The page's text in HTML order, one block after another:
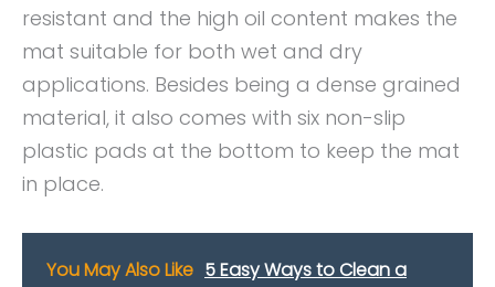
resistant and the high oil content makes the
mat suitable for both wet and dry
applications. Besides being a dense grained
material, it also comes with six non-slip
plastic pads at the bottom to keep the mat
in place.
You May Also Like 5 Easy Ways to Clean a